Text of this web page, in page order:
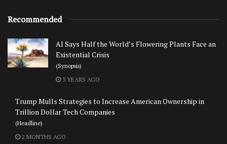
Recommended
AI Says Half the World’s Flowering Plants Face an
Existential Crisis
(Synopsis)
3 YEARS AGO
Trump Mulls Strategies to Increase American Ownership in
Trillion Dollar Tech Companies
(Headline)
2 MONTHS AGO